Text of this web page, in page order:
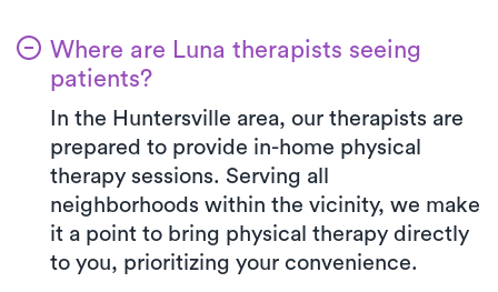
Where are Luna therapists seeing
patients?
In the Huntersville area, our therapists are
prepared to provide in-home physical
therapy sessions. Serving all
neighborhoods within the vicinity, we make
it a point to bring physical therapy directly
to you, prioritizing your convenience.